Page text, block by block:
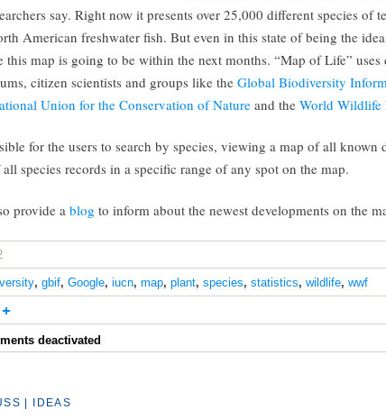
say. Right now it presents over 25,000 different species of
American freshwater fish. But even in this state of being the
this map is going to be within the next months. “Map of Life” uses
citizen scientists and groups like the Global Biodiversity
Union for the Conservation of Nature and the World Wildlife
for the users to search by species, viewing a map of all known
species records in a specific range of any spot on the map.
provide a blog to inform about the newest developments on the
, gbif, Google, iucn, map, plant, species, statistics, wildlife, wwf
deactivated
IDEAS